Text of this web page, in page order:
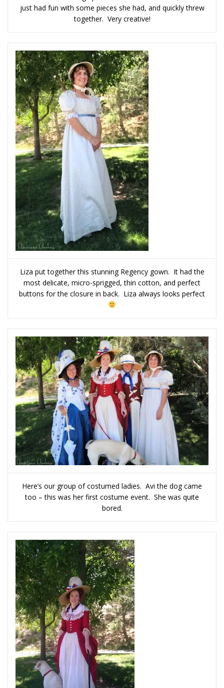
just had fun with some pieces she had, and quickly threw
together. Very creative!
Liza put together this stunning Regency gown. It had the
most delicate, micro-sprigged, thin cotton, and perfect
buttons for the closure in back. Liza always looks perfect
Here’s our group of costumed ladies. Avi the dog came
too – this was her first costume event. She was quite
bored.